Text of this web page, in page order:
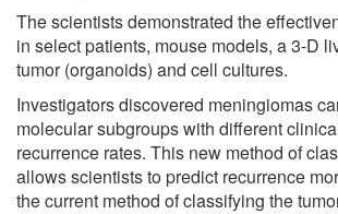
The scientists demonstrated the
in select patients, mouse models, a 3-D
tumor (organoids) and cell cultures.
Investigators discovered meningiomas
molecular subgroups with different
recurrence rates. This new method of
allows scientists to predict recurrence
the current method of classifying the